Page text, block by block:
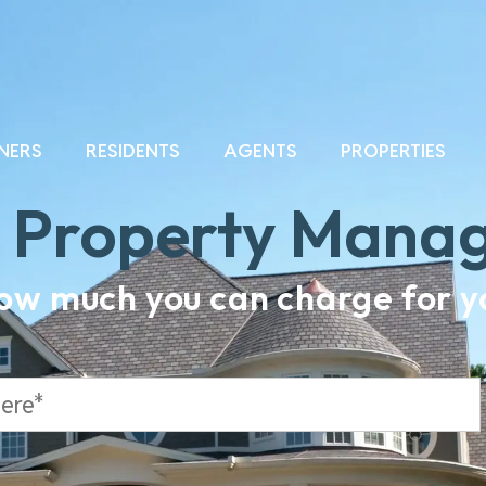
RESIDENTS AGENTS PROPERTIES
much you can charge for